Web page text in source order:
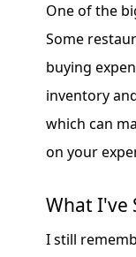
One of the
Some
buying
inventory
which can
on your
What I've
I still